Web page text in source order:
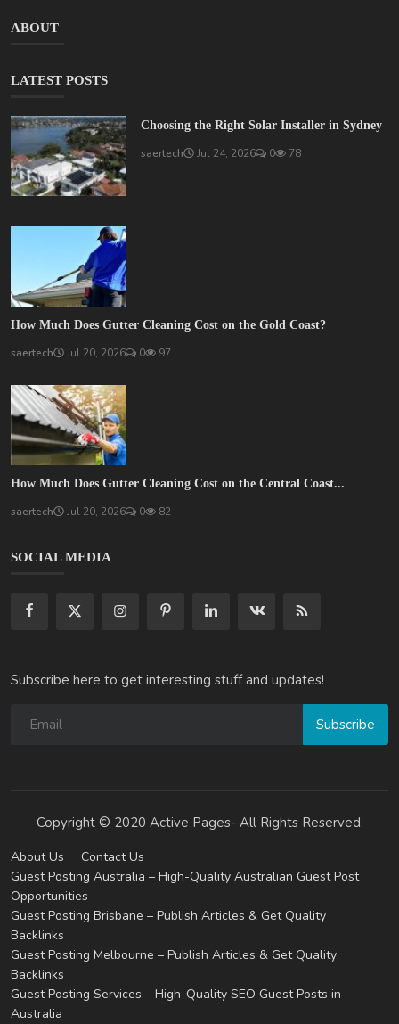
ABOUT
LATEST POSTS
Choosing the Right Solar Installer in Sydney
saertech Jul 24, 2026 0 78
How Much Does Gutter Cleaning Cost on the Gold Coast?
saertech Jul 20, 2026 0 97
How Much Does Gutter Cleaning Cost on the Central Coast...
saertech Jul 20, 2026 0 82
SOCIAL MEDIA
Subscribe here to get interesting stuff and updates!
Subscribe
Copyright © 2020 Active Pages- All Rights Reserved.
About Us
Contact Us
Guest Posting Australia – High-Quality Australian Guest Post
Opportunities
Guest Posting Brisbane – Publish Articles & Get Quality
Backlinks
Guest Posting Melbourne – Publish Articles & Get Quality
Backlinks
Guest Posting Services – High-Quality SEO Guest Posts in
Australia